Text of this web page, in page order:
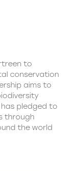
to
conservation
aims to
pledged to
through
the world